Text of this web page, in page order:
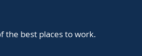
the best places to work.